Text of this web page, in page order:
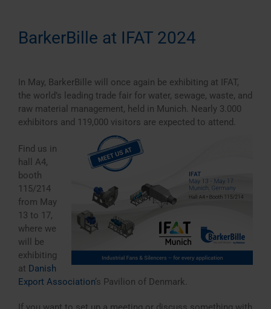
BarkerBille at IFAT 2024
In May, BarkerBille will once again be exhibiting at IFAT,
the world’s leading trade fair for water, sewage, waste, and
raw material management, held in Munich. Nearly 3.000
exhibitors and 119,000 visitors are expected to attend.
Find us in
hall A4,
booth
115/214
from May
13 to 17,
where we
will be
exhibiting
at Danish
Export Association‘s Pavilion of Denmark.